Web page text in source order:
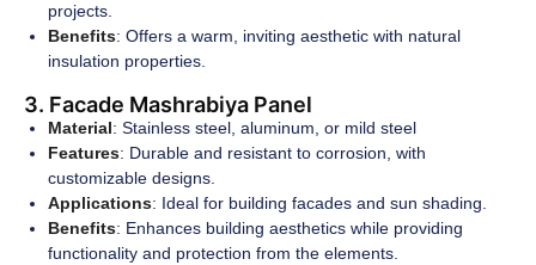
projects.
Benefits: Offers a warm, inviting aesthetic with natural
insulation properties.
3. Facade Mashrabiya Panel
Material: Stainless steel, aluminum, or mild steel
Features: Durable and resistant to corrosion, with
customizable designs.
Applications: Ideal for building facades and sun shading.
Benefits: Enhances building aesthetics while providing
functionality and protection from the elements.